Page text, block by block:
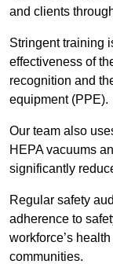
and clients
Stringent training
effectiveness of
recognition and
equipment (PPE).
Our team also
HEPA vacuums
significantly
Regular safety
adherence to
workforce’s
communities.